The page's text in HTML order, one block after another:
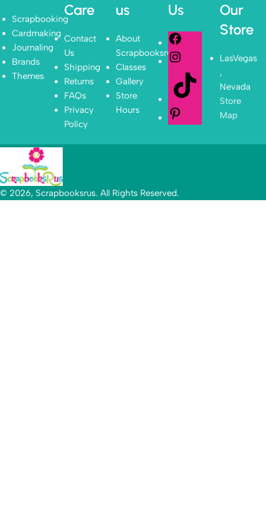
Scrapbooking
Cardmaking
Journaling
Brands
Themes
Care
Contact
Us
Shipping
Returns
FAQs
Privacy
Policy
us
About
Scrapbooksrus
Classes
Gallery
Store
Hours
Us
Our
Store
LasVegas
,
Nevada
Store
Map
© 2026, Scrapbooksrus. All Rights Reserved.